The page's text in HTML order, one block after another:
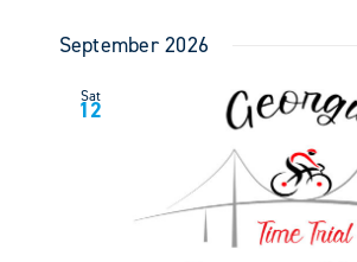
September 2026
Sat
12